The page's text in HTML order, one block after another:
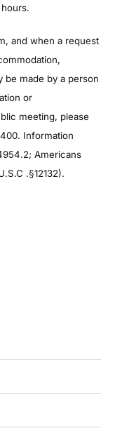
and when a request
be made by a person
or
meeting, please
Information
Americans
.§12132).